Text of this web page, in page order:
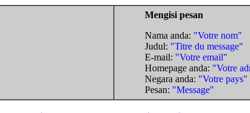
Mengisi pesan
Nama anda: "Votre nom"
Judul: "Titre du message"
E-mail: "Votre email"
Homepage anda: "Votre
Negara anda: "Votre pays"
Pesan: "Message"